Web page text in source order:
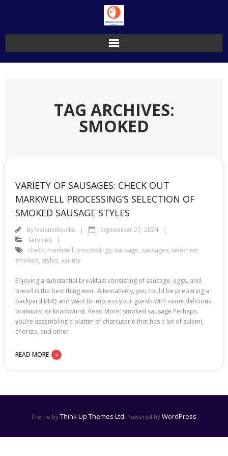
TAG ARCHIVES:
SMOKED
VARIETY OF SAUSAGES: CHECK OUT
MARKWELL PROCESSING’S SELECTION OF
SMOKED SAUSAGE STYLES
By balancebucks
September 27, 2024
Services
check, markwell, processings, sausage, sausages, selection,
smoked, styles, variety
Enjoying a substantial breakfast consisting of sausage, eggs, and
bread is the best thing ever. Alternatively, you could be preparing a
backyard BBQ and want to impress your guests with some delicious
bratwurst or knackwurst. Read More: smoked sausage Perhaps
you’re assembling a platter of charcuterie that has a lot of salami,
chorizo, and other
READ MORE
Theme by Think Up Themes Ltd . Powered by WordPress